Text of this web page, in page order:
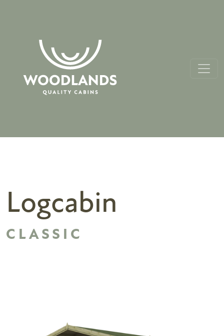
Logcabin
CLASSIC